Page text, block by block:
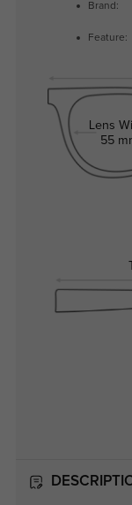
Brand:
Feature:
Lens
55